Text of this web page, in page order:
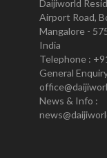
Daijiworld
Airport Road,
Mangalore -
India
Telephone :
General
News & Info :